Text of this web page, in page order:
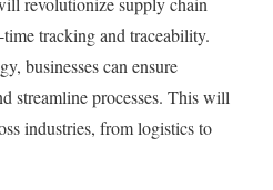
tracking and traceability.
businesses can ensure
streamline processes. This will
industries, from logistics to